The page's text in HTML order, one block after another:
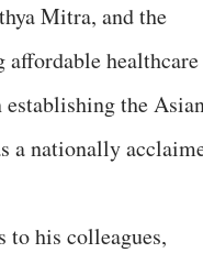
Mitra, and the
healthcare
the
a nationally
to his colleagues,